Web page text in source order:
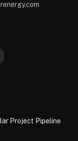
Project Pipeline